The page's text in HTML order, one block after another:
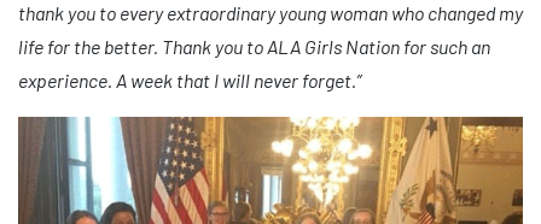
thank you to every extraordinary young woman who changed my
life for the better. Thank you to ALA Girls Nation for such an
experience. A week that I will never forget.”